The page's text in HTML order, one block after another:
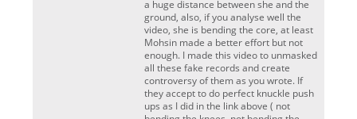
a huge distance between she and the
ground, also, if you analyse well the
video, she is bending the core, at least
Mohsin made a better effort but not
enough. I made this video to unmasked
all these fake records and create
controversy of them as you wrote. If
they accept to do perfect knuckle push
ups as I did in the link above ( not